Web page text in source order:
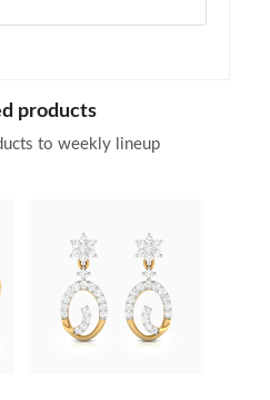
products
to weekly lineup